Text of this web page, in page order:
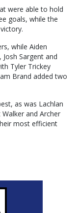
were able to hold
goals, while the
while Aiden
Sargent and
Tyler Trickey
Brand added two
as was Lachlan
and Archer
most efficient